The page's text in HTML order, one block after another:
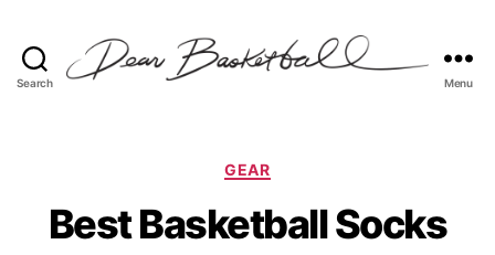
Search Menu
Categories
GEAR
Best Basketball Socks